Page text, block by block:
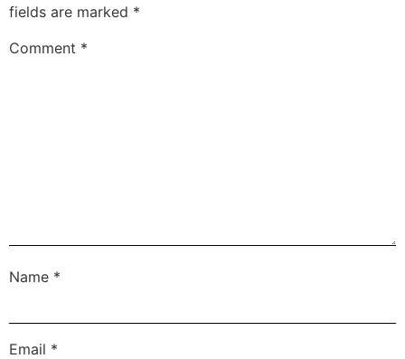
fields are marked *
Comment *
Name *
Email *